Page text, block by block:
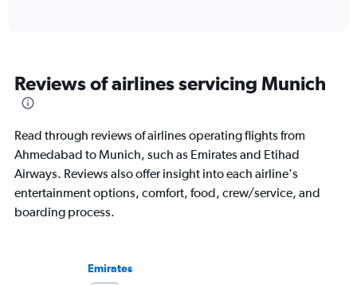
150000.
Reviews of airlines servicing Munich
Read through reviews of airlines operating flights from
Ahmedabad to Munich, such as Emirates and Etihad
Airways. Reviews also offer insight into each airline's
entertainment options, comfort, food, crew/service, and
boarding process.
Emirates